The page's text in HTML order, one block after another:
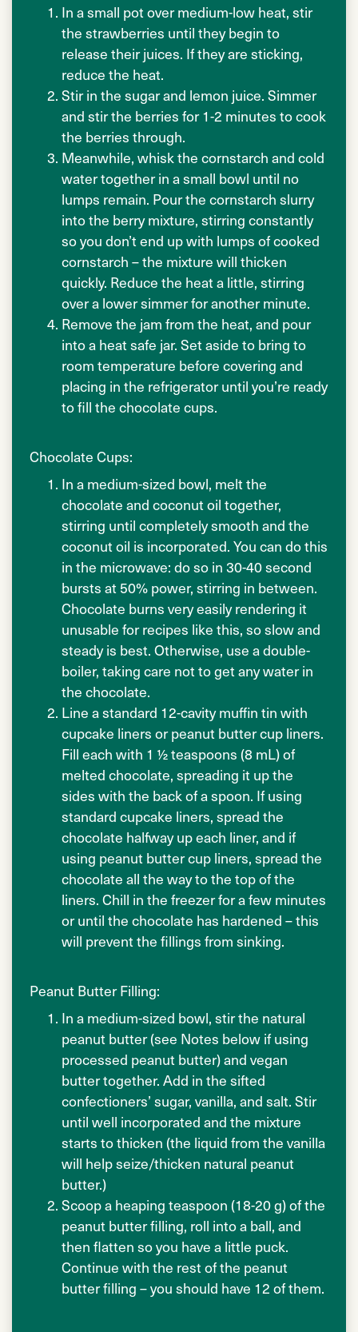
In a small pot over medium-low heat, stir
the strawberries until they begin to
release their juices. If they are sticking,
reduce the heat.
Stir in the sugar and lemon juice. Simmer
and stir the berries for 1-2 minutes to cook
the berries through.
Meanwhile, whisk the cornstarch and cold
water together in a small bowl until no
lumps remain. Pour the cornstarch slurry
into the berry mixture, stirring constantly
so you don’t end up with lumps of cooked
cornstarch – the mixture will thicken
quickly. Reduce the heat a little, stirring
over a lower simmer for another minute.
Remove the jam from the heat, and pour
into a heat safe jar. Set aside to bring to
room temperature before covering and
placing in the refrigerator until you’re ready
to fill the chocolate cups.
Chocolate Cups:
In a medium-sized bowl, melt the
chocolate and coconut oil together,
stirring until completely smooth and the
coconut oil is incorporated. You can do this
in the microwave: do so in 30-40 second
bursts at 50% power, stirring in between.
Chocolate burns very easily rendering it
unusable for recipes like this, so slow and
steady is best. Otherwise, use a double-
boiler, taking care not to get any water in
the chocolate.
Line a standard 12-cavity muffin tin with
cupcake liners or peanut butter cup liners.
Fill each with 1 ½ teaspoons (8 mL) of
melted chocolate, spreading it up the
sides with the back of a spoon. If using
standard cupcake liners, spread the
chocolate halfway up each liner, and if
using peanut butter cup liners, spread the
chocolate all the way to the top of the
liners. Chill in the freezer for a few minutes
or until the chocolate has hardened – this
will prevent the fillings from sinking.
Peanut Butter Filling:
In a medium-sized bowl, stir the natural
peanut butter (see Notes below if using
processed peanut butter) and vegan
butter together. Add in the sifted
confectioners’ sugar, vanilla, and salt. Stir
until well incorporated and the mixture
starts to thicken (the liquid from the vanilla
will help seize/thicken natural peanut
butter.)
Scoop a heaping teaspoon (18-20 g) of the
peanut butter filling, roll into a ball, and
then flatten so you have a little puck.
Continue with the rest of the peanut
butter filling – you should have 12 of them.